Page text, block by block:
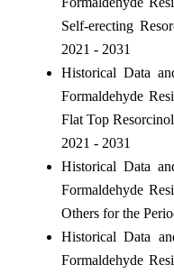
Self-erecting
2021 - 2031
Historical Data
Formaldehyde
Flat Top
2021 - 2031
Historical Data
Formaldehyde
Others for the
Historical Data
Formaldehyde